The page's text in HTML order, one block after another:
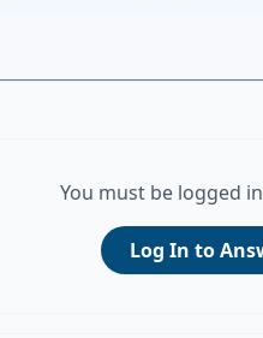
You must be logged
Log In to